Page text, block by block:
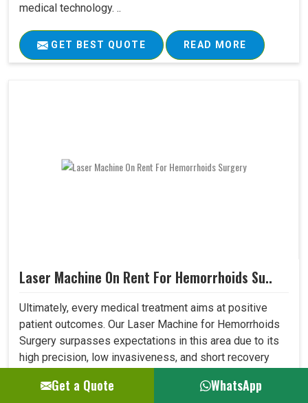
medical technology. ..
GET BEST QUOTE READ MORE
Laser Machine On Rent For Hemorrhoids Su..
Ultimately, every medical treatment aims at positive
patient outcomes. Our Laser Machine for Hemorrhoids
Surgery surpasses expectations in this area due to its
high precision, low invasiveness, and short recovery
demonstrate lesser post-operative pain, a reduced
Get a Quote WhatsApp